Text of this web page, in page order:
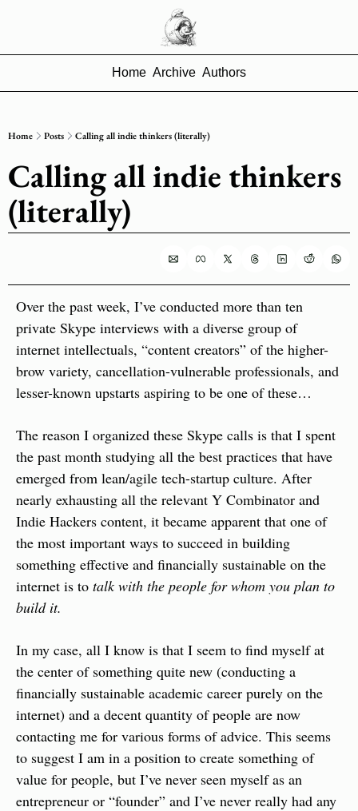
Home Archive Authors
Home Posts Calling all indie thinkers (literally)
Calling all indie thinkers
(literally)
Over the past week, I’ve conducted more than ten
private Skype interviews with a diverse group of
internet intellectuals, “content creators” of the higher-
brow variety, cancellation-vulnerable professionals, and
lesser-known upstarts aspiring to be one of these…
The reason I organized these Skype calls is that I spent
the past month studying all the best practices that have
emerged from lean/agile tech-startup culture. After
nearly exhausting all the relevant Y Combinator and
Indie Hackers content, it became apparent that one of
the most important ways to succeed in building
something effective and financially sustainable on the
internet is to talk with the people for whom you plan to
build it.
In my case, all I know is that I seem to find myself at
the center of something quite new (conducting a
financially sustainable academic career purely on the
internet) and a decent quantity of people are now
contacting me for various forms of advice. This seems
to suggest I am in a position to create something of
value for people, but I’ve never seen myself as an
entrepreneur or “founder” and I’ve never really had any